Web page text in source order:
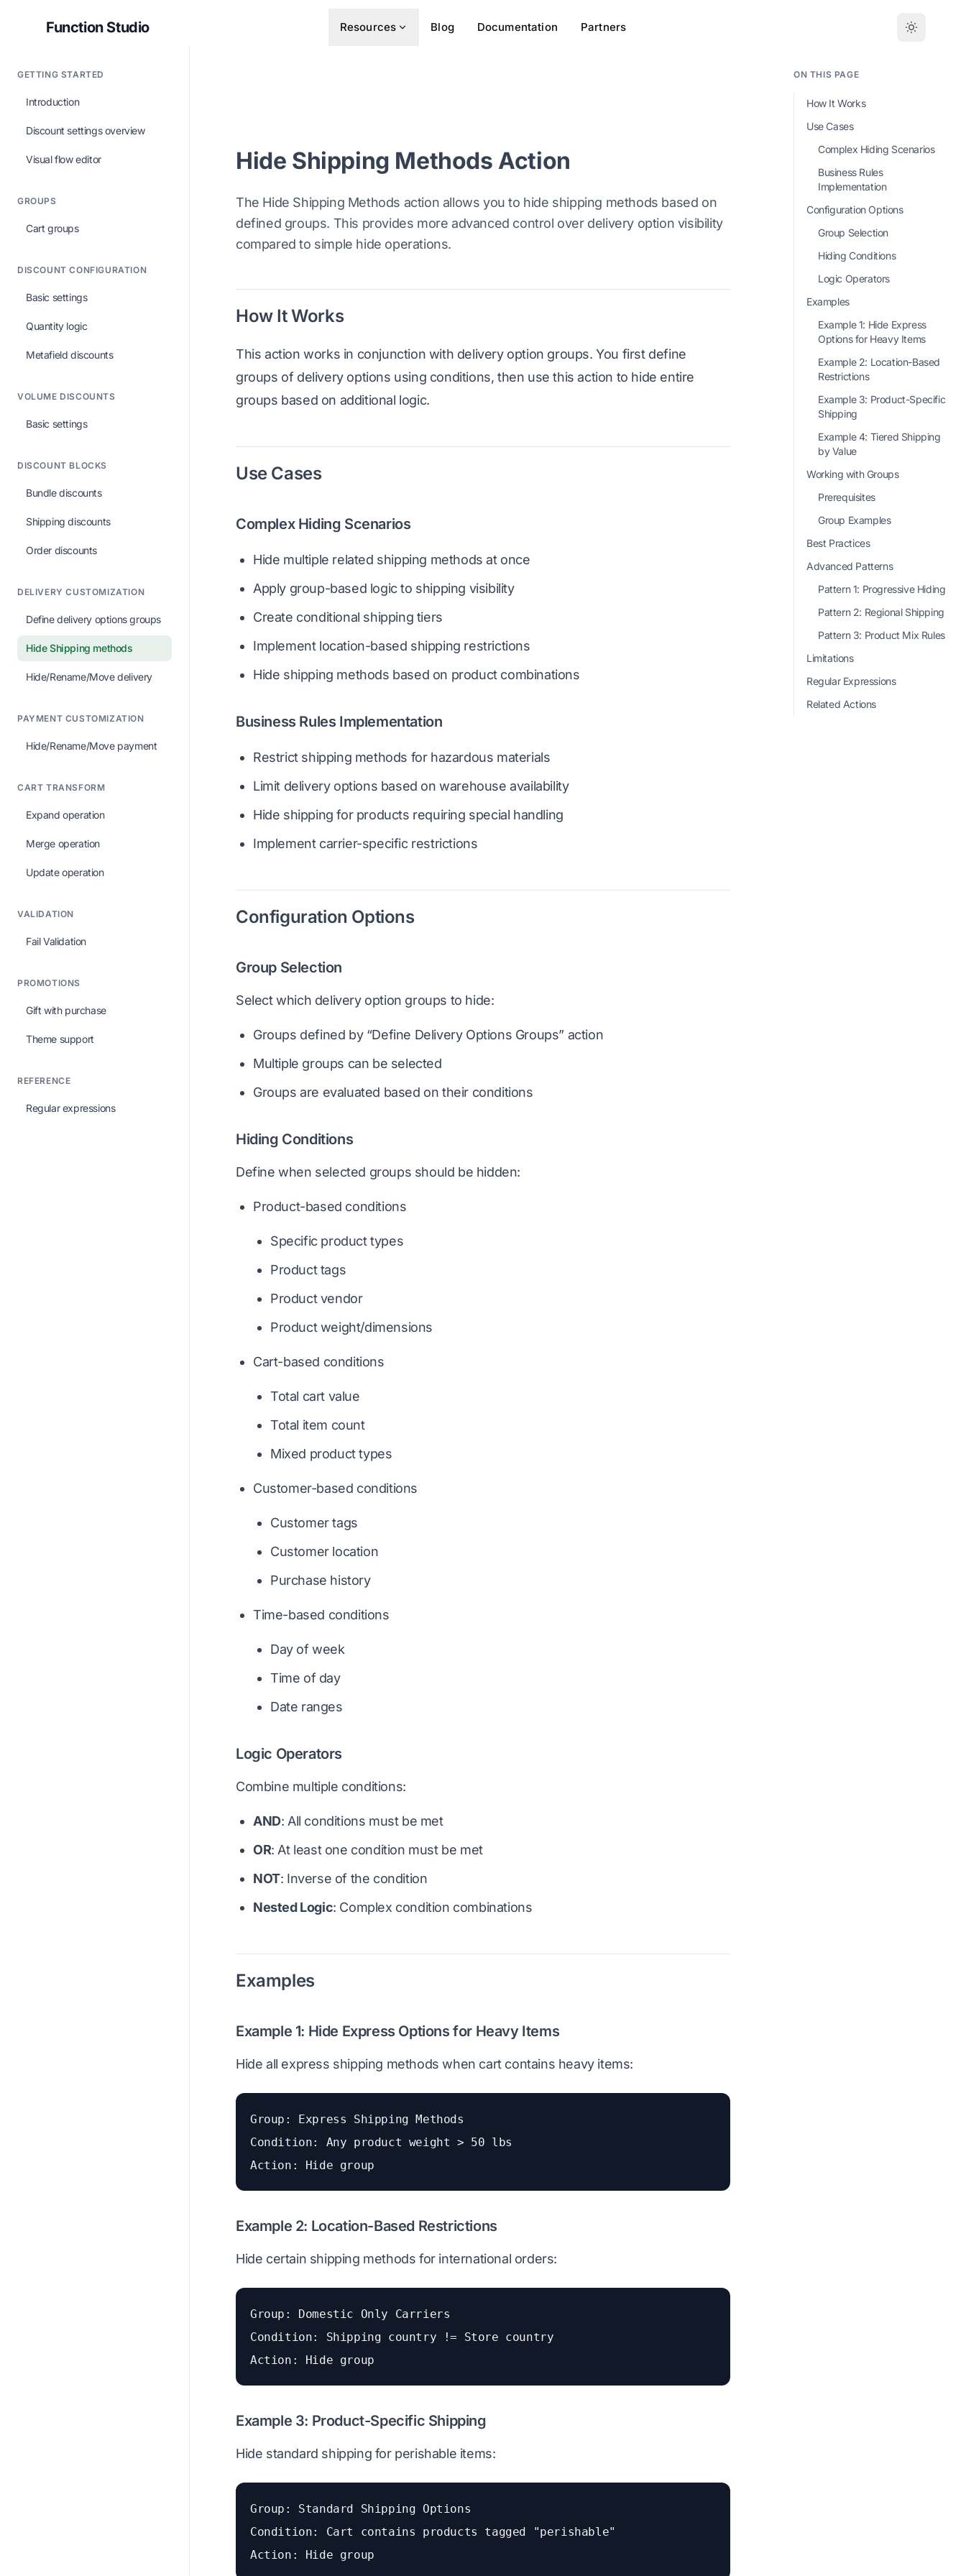
Function Studio Resources Blog Documentation Partners
GETTING STARTED
Introduction
Discount settings overview
Visual flow editor
GROUPS
Cart groups
DISCOUNT CONFIGURATION
Basic settings
Quantity logic
Metafield discounts
VOLUME DISCOUNTS
Basic settings
DISCOUNT BLOCKS
Bundle discounts
Shipping discounts
Order discounts
DELIVERY CUSTOMIZATION
Define delivery options groups
Hide Shipping methods
Hide/Rename/Move delivery
PAYMENT CUSTOMIZATION
Hide/Rename/Move payment
CART TRANSFORM
Expand operation
Merge operation
Update operation
VALIDATION
Fail Validation
PROMOTIONS
Gift with purchase
Theme support
REFERENCE
Regular expressions
Hide Shipping Methods Action
The Hide Shipping Methods action allows you to hide shipping methods based on
defined groups. This provides more advanced control over delivery option visibility
compared to simple hide operations.
How It Works
This action works in conjunction with delivery option groups. You first define
groups of delivery options using conditions, then use this action to hide entire
groups based on additional logic.
Use Cases
Complex Hiding Scenarios
Hide multiple related shipping methods at once
Apply group-based logic to shipping visibility
Create conditional shipping tiers
Implement location-based shipping restrictions
Hide shipping methods based on product combinations
Business Rules Implementation
Restrict shipping methods for hazardous materials
Limit delivery options based on warehouse availability
Hide shipping for products requiring special handling
Implement carrier-specific restrictions
Configuration Options
Group Selection
Select which delivery option groups to hide:
Groups defined by “Define Delivery Options Groups” action
Multiple groups can be selected
Groups are evaluated based on their conditions
Hiding Conditions
Define when selected groups should be hidden:
Product-based conditions
Specific product types
Product tags
Product vendor
Product weight/dimensions
Cart-based conditions
Total cart value
Total item count
Mixed product types
Customer-based conditions
Customer tags
Customer location
Purchase history
Time-based conditions
Day of week
Time of day
Date ranges
Logic Operators
Combine multiple conditions:
AND: All conditions must be met
OR: At least one condition must be met
NOT: Inverse of the condition
Nested Logic: Complex condition combinations
Examples
Example 1: Hide Express Options for Heavy Items
Hide all express shipping methods when cart contains heavy items:
Group: Express Shipping Methods
Condition: Any product weight > 50 lbs
Action: Hide group
Example 2: Location-Based Restrictions
Hide certain shipping methods for international orders:
Group: Domestic Only Carriers
Condition: Shipping country != Store country
Action: Hide group
Example 3: Product-Specific Shipping
Hide standard shipping for perishable items:
Group: Standard Shipping Options
Condition: Cart contains products tagged "perishable"
Action: Hide group
ON THIS PAGE
How It Works
Use Cases
Complex Hiding Scenarios
Business Rules
Implementation
Configuration Options
Group Selection
Hiding Conditions
Logic Operators
Examples
Example 1: Hide Express
Options for Heavy Items
Example 2: Location-Based
Restrictions
Example 3: Product-Specific
Shipping
Example 4: Tiered Shipping
by Value
Working with Groups
Prerequisites
Group Examples
Best Practices
Advanced Patterns
Pattern 1: Progressive Hiding
Pattern 2: Regional Shipping
Pattern 3: Product Mix Rules
Limitations
Regular Expressions
Related Actions